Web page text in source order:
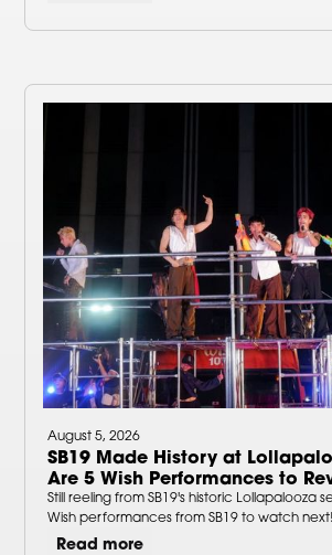
August 5, 2026
SB19 Made History at
Are 5 Wish Performances to
Still reeling from SB19's historic Lollapalooza
Wish performances from SB19 to watch next!
Read more